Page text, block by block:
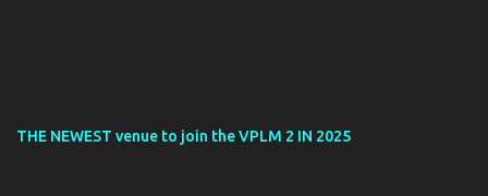
THE NEWEST venue to join the VPLM 2 IN 2025